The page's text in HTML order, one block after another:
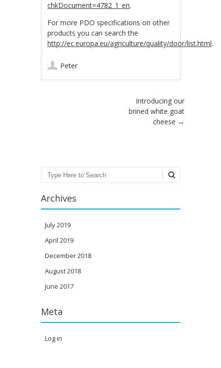
chkDocument=4782_1_en.
For more PDO specifications on other
products you can search the
http://ec.europa.eu/agriculture/quality/door/list.html.
Peter
Introducing our
brined white goat
cheese →
Search
Archives
July 2019
April 2019
December 2018
August 2018
June 2017
Meta
Log in